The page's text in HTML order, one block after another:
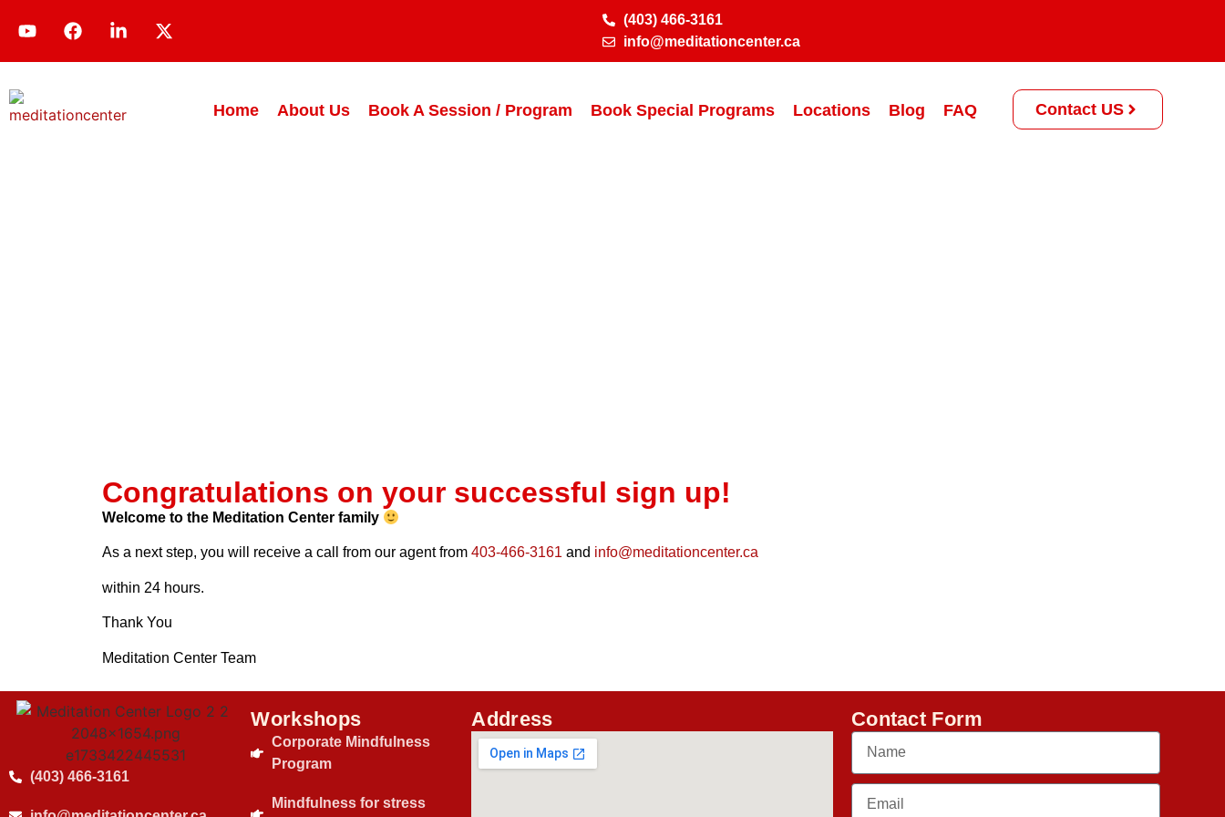
(403) 466-3161
info@meditationcenter.ca
Home About Us Book A Session / Program Book Special Programs Locations Blog FAQ Contact US
Congratulations on your successful sign up!
Welcome to the Meditation Center family
As a next step, you will receive a call from our agent from 403-466-3161 and info@meditationcenter.ca
within 24 hours.
Thank You
Meditation Center Team
(403) 466-3161
Workshops
Corporate Mindfulness
Program
Mindfulness for stress
Address Contact Form